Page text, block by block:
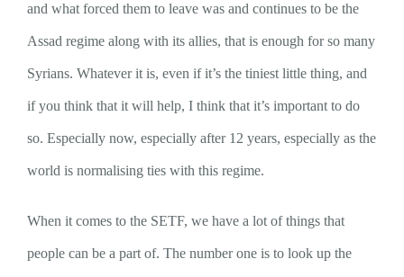
and what forced them to leave was and continues to be the
Assad regime along with its allies, that is enough for so many
Syrians. Whatever it is, even if it’s the tiniest little thing, and
if you think that it will help, I think that it’s important to do
so. Especially now, especially after 12 years, especially as the
world is normalising ties with this regime.
When it comes to the SETF, we have a lot of things that
people can be a part of. The number one is to look up the